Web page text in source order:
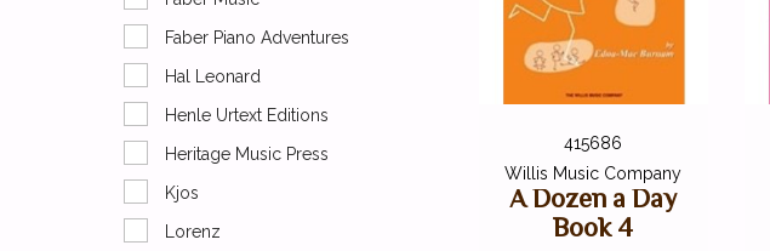
Faber Piano Adventures
Hal Leonard
Henle Urtext Editions
Heritage Music Press
Kjos
Lorenz
415686
Willis Music Company
A Dozen a Day
Book 4